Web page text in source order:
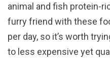
animal and fish protein-
furry friend with these
per day, so it’s worth
to less expensive yet